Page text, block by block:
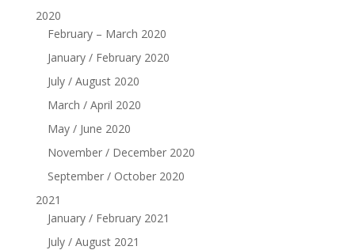
2020
February – March 2020
January / February 2020
July / August 2020
March / April 2020
May / June 2020
November / December 2020
September / October 2020
2021
January / February 2021
July / August 2021